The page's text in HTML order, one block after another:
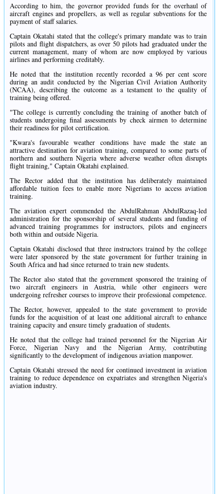
According to him, the governor provided funds for the overhaul of
aircraft engines and propellers, as well as regular subventions for the
payment of staff salaries.
Captain Okatahi stated that the college's primary mandate was to train
pilots and flight dispatchers, as over 50 pilots had graduated under the
current management, many of whom are now employed by various
airlines and performing creditably.
He noted that the institution recently recorded a 96 per cent score
during an audit conducted by the Nigerian Civil Aviation Authority
(NCAA), describing the outcome as a testament to the quality of
training being offered.
"The college is currently concluding the training of another batch of
students undergoing final assessments by check airmen to determine
their readiness for pilot certification.
"Kwara's favourable weather conditions have made the state an
attractive destination for aviation training, compared to some parts of
northern and southern Nigeria where adverse weather often disrupts
flight training," Captain Okatahi explained.
The Rector added that the institution has deliberately maintained
affordable tuition fees to enable more Nigerians to access aviation
training.
The aviation expert commended the AbdulRahman AbdulRazaq-led
administration for the sponsorship of several students and funding of
advanced training programmes for instructors, pilots and engineers
both within and outside Nigeria.
Captain Okatahi disclosed that three instructors trained by the college
were later sponsored by the state government for further training in
South Africa and had since returned to train new students.
The Rector also stated that the government sponsored the training of
two aircraft engineers in Austria, while other engineers were
undergoing refresher courses to improve their professional competence.
The Rector, however, appealed to the state government to provide
funds for the acquisition of at least one additional aircraft to enhance
training capacity and ensure timely graduation of students.
He noted that the college had trained personnel for the Nigerian Air
Force, Nigerian Navy and the Nigerian Army, contributing
significantly to the development of indigenous aviation manpower.
Captain Okatahi stressed the need for continued investment in aviation
training to reduce dependence on expatriates and strengthen Nigeria's
aviation industry.